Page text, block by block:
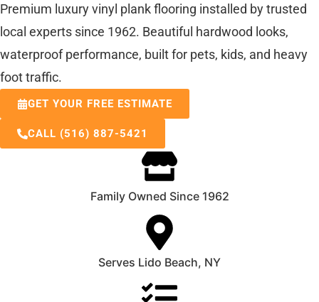
Premium luxury vinyl plank flooring installed by trusted
local experts since 1962. Beautiful hardwood looks,
waterproof performance, built for pets, kids, and heavy
foot traffic.
GET YOUR FREE ESTIMATE
CALL (516) 887-5421
Family Owned Since 1962
Serves Lido Beach, NY